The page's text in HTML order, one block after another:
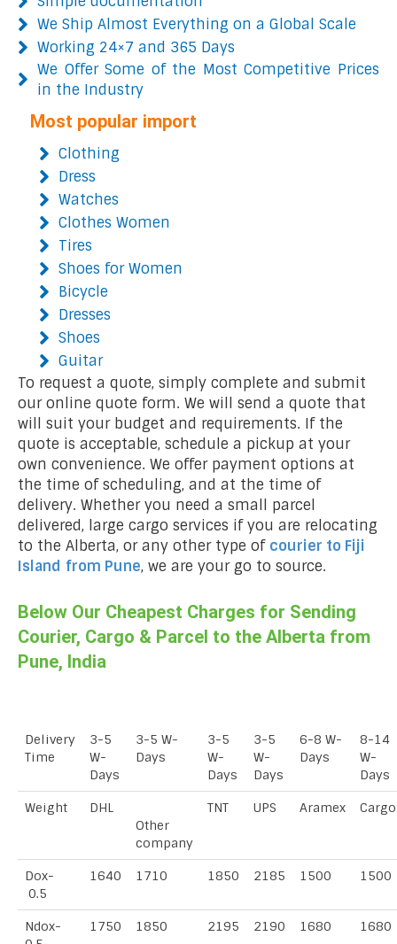
We Ship Almost Everything on a Global Scale
Working 24×7 and 365 Days
We Offer Some of the Most Competitive Prices
in the Industry
Most popular import
Clothing
Dress
Watches
Clothes Women
Tires
Shoes for Women
Bicycle
Dresses
Shoes
Guitar
To request a quote, simply complete and submit
our online quote form. We will send a quote that
will suit your budget and requirements. If the
quote is acceptable, schedule a pickup at your
own convenience. We offer payment options at
the time of scheduling, and at the time of
delivery. Whether you need a small parcel
delivered, large cargo services if you are relocating
to the Alberta, or any other type of courier to Fiji
Island from Pune, we are your go to source.
Below Our Cheapest Charges for Sending
Courier, Cargo & Parcel to the Alberta from
Pune, India
Delivery
Time
3-5
W-
Days
3-5 W-
Days
3-5
W-
Days
3-5
W-
Days
6-8 W-
Days
8-14
W-
Days
Weight
DHL
Other
company
TNT UPS Aramex Cargo
Dox-
0.5
1640 1710 1850 2185 1500 1500
Ndox-
1750 1850 2195 2190 1680 1680